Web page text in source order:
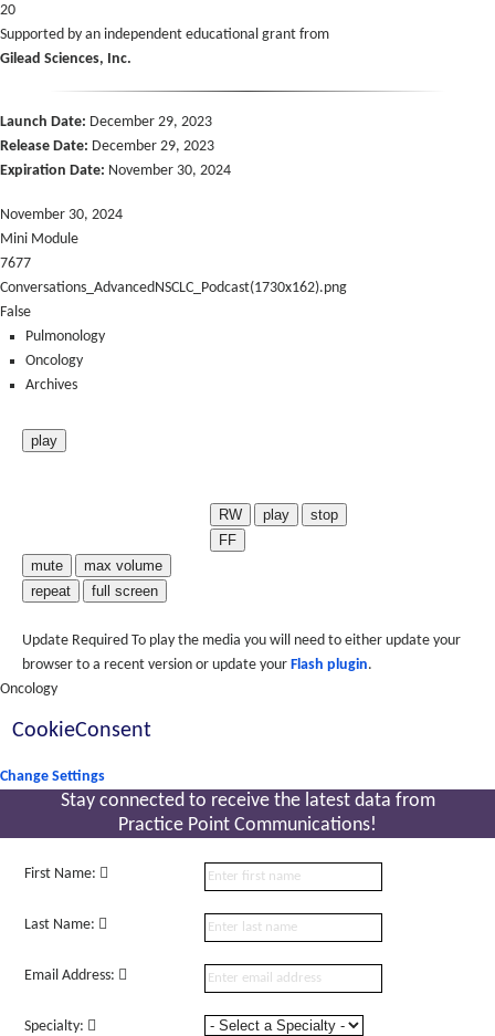
20
Supported by an independent educational grant from
Gilead Sciences, Inc.
Launch Date: December 29, 2023
Release Date: December 29, 2023
Expiration Date: November 30, 2024
November 30, 2024
Mini Module
7677
Conversations_AdvancedNSCLC_Podcast(1730x162).png
False
Pulmonology
Oncology
Archives
play
RW play
stop
FF
mute
max volume
repeat
full screen
Update Required To play the media you will need to either update your
browser to a recent version or update your Flash plugin.
Oncology
CookieConsent
Change Settings
Stay connected to receive the latest data from
Practice Point Communications!
First Name:
Last Name:
Email Address:
Specialty: